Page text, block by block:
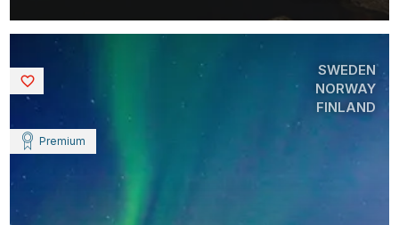
Premium
SWEDEN
NORWAY
FINLAND